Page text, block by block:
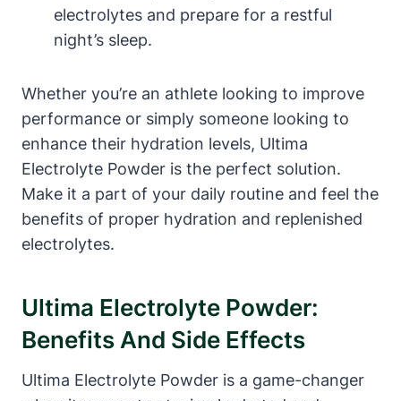
electrolytes and prepare for a restful
night’s sleep.
Whether you’re an athlete looking to improve
performance or simply someone looking to
enhance their hydration levels, Ultima
Electrolyte Powder is the perfect solution.
Make it a part of your daily routine and feel the
benefits of proper hydration and replenished
electrolytes.
Ultima Electrolyte Powder:
Benefits And Side Effects
Ultima Electrolyte Powder is a game-changer